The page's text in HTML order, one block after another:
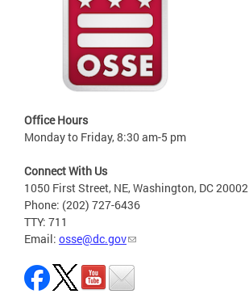
Office Hours
Monday to Friday, 8:30 am-5 pm
Connect With Us
1050 First Street, NE, Washington, DC 20002
Phone: (202) 727-6436
TTY: 711
Email: osse@dc.gov